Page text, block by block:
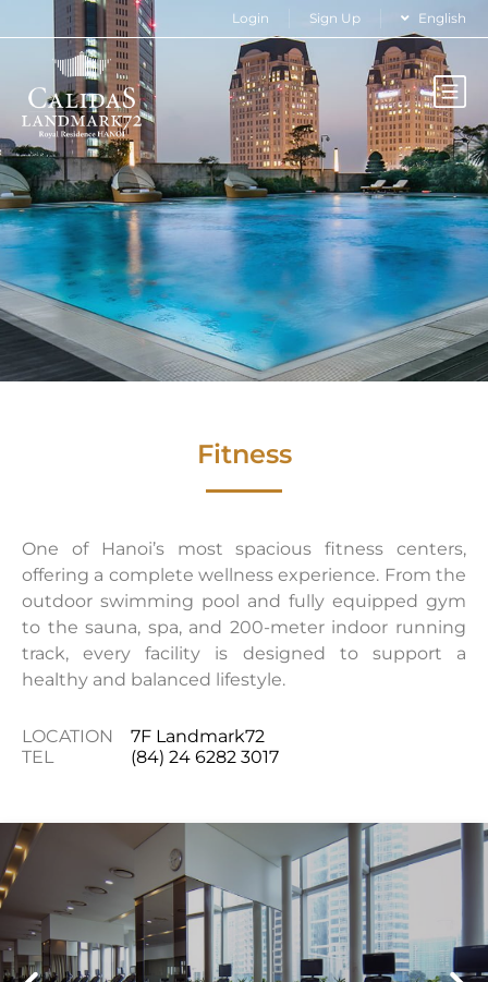
Login Sign Up English
Fitness
One of Hanoi’s most spacious fitness centers,
offering a complete wellness experience. From the
outdoor swimming pool and fully equipped gym
to the sauna, spa, and 200-meter indoor running
track, every facility is designed to support a
healthy and balanced lifestyle.
LOCATION
7F Landmark72
TEL
(84) 24 6282 3017